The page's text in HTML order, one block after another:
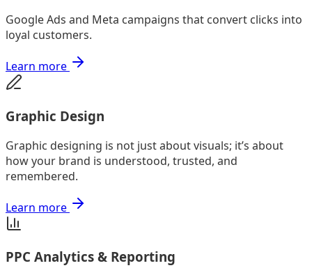
Google Ads and Meta campaigns that convert clicks into
loyal customers.
Learn more
Graphic Design
Graphic designing is not just about visuals; it’s about
how your brand is understood, trusted, and
remembered.
Learn more
PPC Analytics & Reporting